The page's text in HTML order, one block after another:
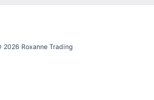
Roxanne Trading